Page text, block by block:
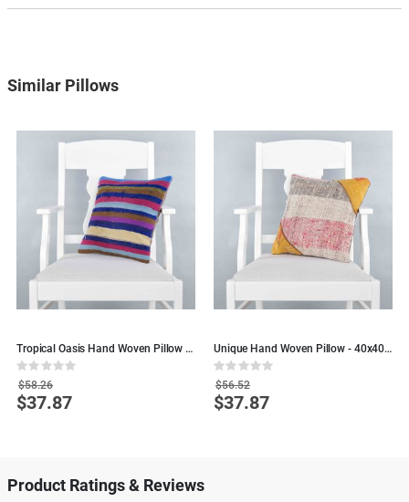
Similar Pillows
Tropical Oasis Hand Woven Pillow -
40x40 - Colorful Wool pillows
Rating:
0%
$58.26
Special
$37.87
Unique Hand Woven Pillow - 40x40 -
Colorful Wool Decorative Pillows
Rating:
0%
$56.52
Special
$37.87
Product Ratings & Reviews